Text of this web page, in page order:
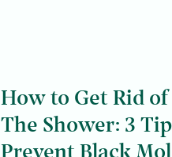
How to Get Rid
The Shower: 3